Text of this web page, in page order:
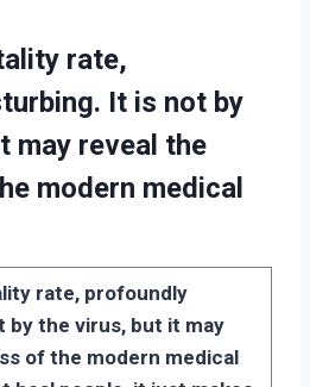
rate,
It is not by
may reveal the
modern medical
rate, profoundly
by the virus, but it may
of the modern medical